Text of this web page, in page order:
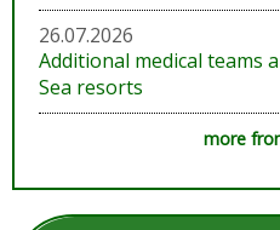
26.07.2026
Additional medical teams
Sea resorts
more